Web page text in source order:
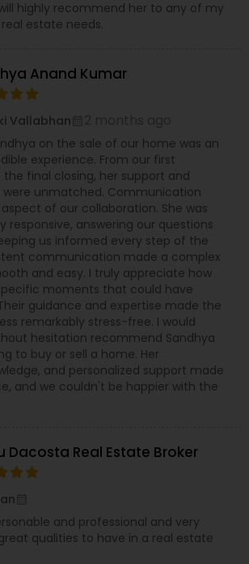
highly recommend her to any of my
estate needs.
Anand Kumar
Vallabhan
on the sale of our home was an
experience. From our first
final closing, her support and
were unmatched. Communication
of our collaboration. She was
responsive, answering our questions
us informed every step of the
communication made a complex
and easy. I truly appreciate how
moments that could have
guidance and expertise made the
remarkably stress-free. I would
hesitation recommend Sandhya
to buy or sell a home. Her
and personalized support made
and we couldn't be happier with the
Dacosta Real Estate Broker
and professional and very
qualities to have in a real estate